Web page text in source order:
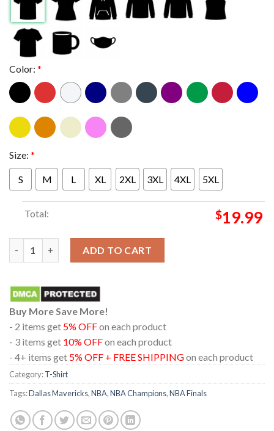
Color: *
Size: *
S M L XL 2XL 3XL 4XL 5XL
Total: $19.99
ADD TO CART
Buy More Save More!
- 2 items get 5% OFFon each product
- 3 items get 10% OFFon each product
- 4+ items get 5% OFF + FREE SHIPPINGon each product
Category:T-Shirt
Tags:Dallas Mavericks,NBA,NBA Champions,NBA Finals